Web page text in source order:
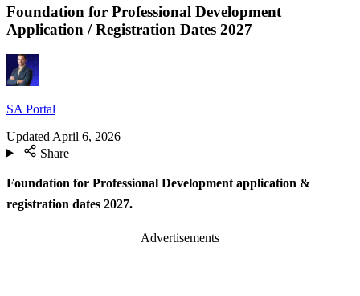
Foundation for Professional Development
Application / Registration Dates 2027
SA Portal
Updated April 6, 2026
Share
Foundation for Professional Development application &
registration dates 2027.
Advertisements